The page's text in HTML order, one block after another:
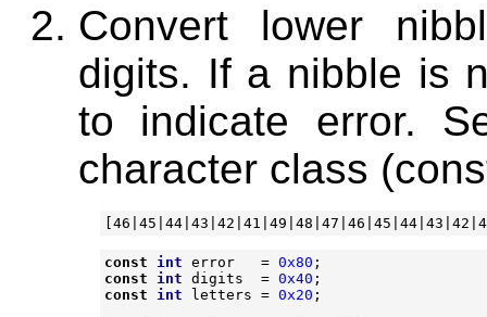
Convert lower
digits. If a nibble is
to indicate error.
character class
const int error = 0x80 ;
const
int digits = 0x40 ;
const
int letters = 0x20 ;